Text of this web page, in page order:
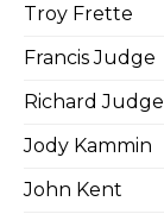
Troy Frette
Francis Judge
Richard Judge
Jody Kammin
John Kent